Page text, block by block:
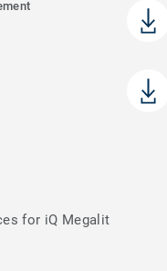
for iQ Megalit